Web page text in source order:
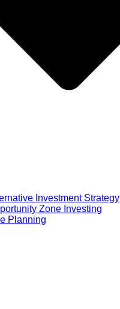
Investment Strategy
Zone Investing
Planning